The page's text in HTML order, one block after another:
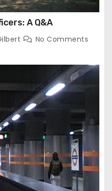
A Q&A
No Comments